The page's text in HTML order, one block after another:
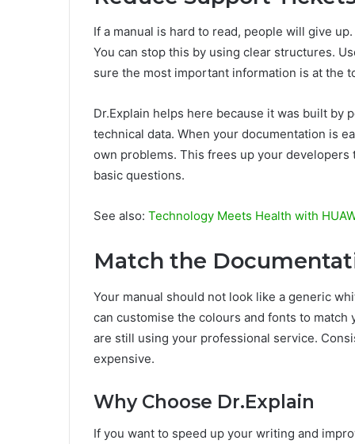
If a manual is hard to read, people will give
You can stop this by using clear structures.
sure the most important information is at the
Dr.Explain helps here because it was built by
technical data. When your documentation is
own problems. This frees up your
basic questions.
See also: Technology Meets Health with
Match the
Your manual should not look like a generic
can customise the colours and fonts to
are still using your professional service.
expensive.
Why Choose Dr.Explain
If you want to speed up your writing and